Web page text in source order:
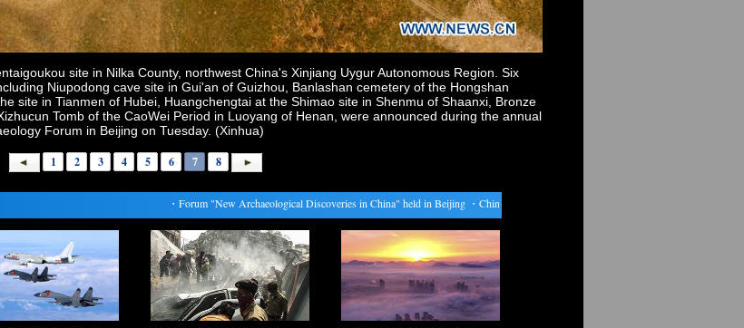
site in Nilka County, northwest China's Xinjiang Uygur Autonomous Region. Six
Niupodong cave site in Gui'an of Guizhou, Banlashan cemetery of the Hongshan
site in Tianmen of Hubei, Huangchengtai at the Shimao site in Shenmu of Shaanxi, Bronze
Tomb of the CaoWei Period in Luoyang of Henan, were announced during the annual
Forum in Beijing on Tuesday. (Xinhua)
1 2 3 4 5 6 7 8
Forum "New Archaeological Discoveries in China" held in Beijing・China to raise anti-dumping tax on U.S. distillers grains